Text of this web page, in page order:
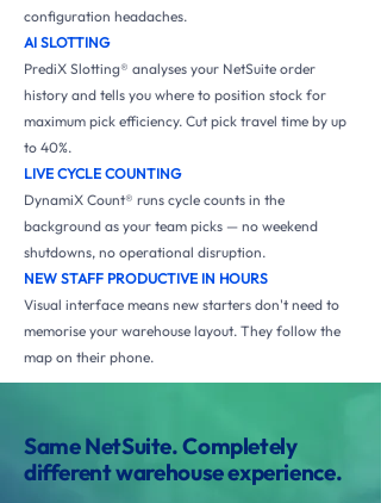
configuration headaches.
AI SLOTTING
PrediX Slotting® analyses your NetSuite order
history and tells you where to position stock for
maximum pick efficiency. Cut pick travel time by up
to 40%.
LIVE CYCLE COUNTING
DynamiX Count® runs cycle counts in the
background as your team picks — no weekend
shutdowns, no operational disruption.
NEW STAFF PRODUCTIVE IN HOURS
Visual interface means new starters don't need to
memorise your warehouse layout. They follow the
map on their phone.
Same NetSuite. Completely
different warehouse experience.